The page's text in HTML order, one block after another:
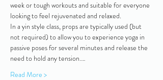
week or tough workouts and suitable for everyone
looking to feel rejuvenated and relaxed.
In a yin style class, props are typically used (but
not required) to allow you to experience yoga in
passive poses for several minutes and release the
need to hold any tension.…
Read More >